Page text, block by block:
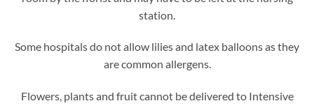
station.
Some hospitals do not allow lilies and latex balloons as they
are common allergens.
Flowers, plants and fruit cannot be delivered to Intensive